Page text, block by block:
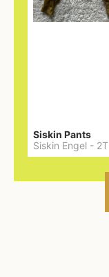
Siskin Pants
Siskin Engel - 2T